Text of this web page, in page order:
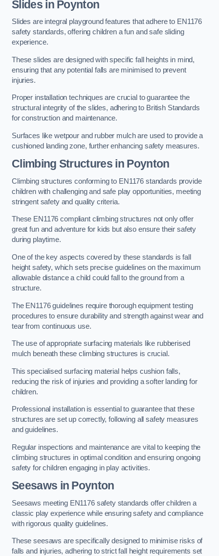
Slides in Poynton
Slides are integral playground features that adhere to EN1176
safety standards, offering children a fun and safe sliding
experience.
These slides are designed with specific fall heights in mind,
ensuring that any potential falls are minimised to prevent
injuries.
Proper installation techniques are crucial to guarantee the
structural integrity of the slides, adhering to British Standards
for construction and maintenance.
Surfaces like wetpour and rubber mulch are used to provide a
cushioned landing zone, further enhancing safety measures.
Climbing Structures in Poynton
Climbing structures conforming to EN1176 standards provide
children with challenging and safe play opportunities, meeting
stringent safety and quality criteria.
These EN1176 compliant climbing structures not only offer
great fun and adventure for kids but also ensure their safety
during playtime.
One of the key aspects covered by these standards is fall
height safety, which sets precise guidelines on the maximum
allowable distance a child could fall to the ground from a
structure.
The EN1176 guidelines require thorough equipment testing
procedures to ensure durability and strength against wear and
tear from continuous use.
The use of appropriate surfacing materials like rubberised
mulch beneath these climbing structures is crucial.
This specialised surfacing material helps cushion falls,
reducing the risk of injuries and providing a softer landing for
children.
Professional installation is essential to guarantee that these
structures are set up correctly, following all safety measures
and guidelines.
Regular inspections and maintenance are vital to keeping the
climbing structures in optimal condition and ensuring ongoing
safety for children engaging in play activities.
Seesaws in Poynton
Seesaws meeting EN1176 safety standards offer children a
classic play experience while ensuring safety and compliance
with rigorous quality guidelines.
These seesaws are specifically designed to minimise risks of
falls and injuries, adhering to strict fall height requirements set